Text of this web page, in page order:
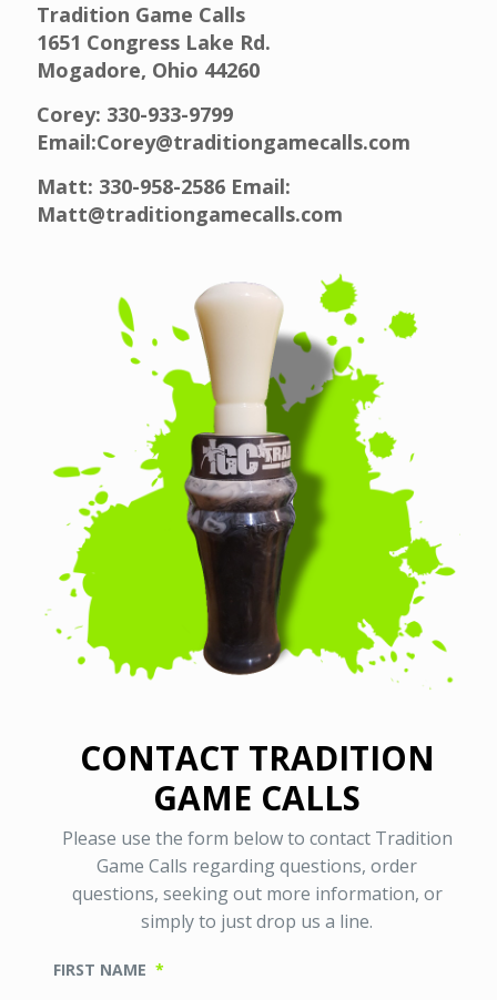
Tradition Game Calls
1651 Congress Lake Rd.
Mogadore, Ohio 44260
Corey: 330-933-9799
Email:Corey@traditiongamecalls.com
Matt: 330-958-2586 Email:
Matt@traditiongamecalls.com
CONTACT TRADITION
GAME CALLS
Please use the form below to contact Tradition
Game Calls regarding questions, order
questions, seeking out more information, or
simply to just drop us a line.
FIRST NAME *